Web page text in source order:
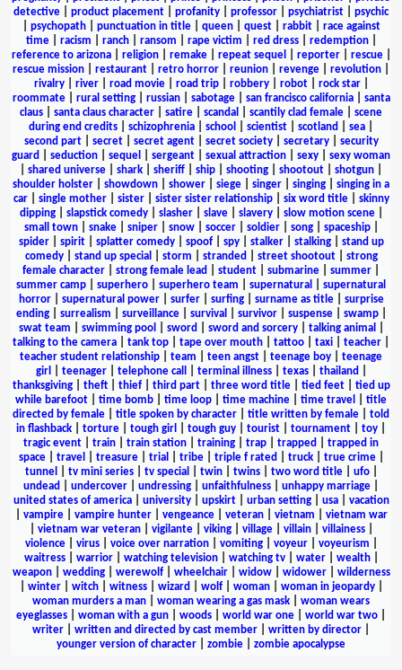
detective
product placement profanity professor psychiatrist
psychic
psychopath| punctuation in title| queen| quest| rabbit| race against
time| racism ranch| ransom rape victim red dress| redemption|
reference to arizona| religion| remake| repeat sequel reporter| rescue|
rescue mission
restaurant retro horror reunion revenge revolution
rivalry| river| road movie| road trip| robbery| robot| rock star|
roommate| rural setting| russian| sabotage| san francisco california| santa
claus
santa claus character satire scandal scantily clad female
scene
during end credits
schizophrenia school scientist scotland sea
second part| secret| secret agent| secret society| secretary| security
guard
seduction sequel sergeant sexual attraction sexy
sexy woman
shared universe shark sheriff ship shooting shootout shotgun
shoulder holster
showdown shower siege singer singing
singing in a
car| single mother| sister| sister sister relationship| six word title| skinny
dipping| slapstick comedy| slasher| slave| slavery| slow motion scene|
small town| snake| sniper| snow| soccer| soldier| song| spaceship|
spider| spirit| splatter comedy| spoof| spy| stalker| stalking| stand up
comedy| stand up special storm stranded street shootout| strong
female character
strong female lead student submarine summer
summer camp
superhero superhero team supernatural
supernatural
horror| supernatural power| surfer| surfing| surname as title| surprise
ending| surrealism surveillance| survival survivor| suspense| swamp|
swat team
swimming pool sword sword and sorcery| talking animal
talking to the camera
tank top tape over mouth tattoo taxi teacher
teacher student relationship
team teen angst teenage boy
teenage
girl
teenager| telephone call terminal illness| texas| thailand
thanksgiving| theft| thief| third part| three word title| tied feet| tied up
while barefoot
time bomb time loop time machine time travel
title
directed by female
title spoken by character title written by female
told
in flashback
torture tough girl tough guy tourist tournament toy
tragic event
train train station training trap trapped
trapped in
space| travel treasure| trial tribe| triple f rated truck| true crime|
tunnel
tv mini series| tv special twin| twins| two word title| ufo|
undead
undercover undressing unfaithfulness unhappy marriage
united states of america| university| upskirt| urban setting| usa| vacation
vampire| vampire hunter| vengeance| veteran| vietnam
vietnam war
vietnam war veteran| vigilante| viking| village| villain| villainess|
violence| virus| voice over narration| vomiting| voyeur| voyeurism
waitress| warrior| watching television| watching tv| water| wealth|
weapon| wedding| werewolf| wheelchair| widow| widower| wilderness
winter| witch| witness| wizard wolf| woman| woman in jeopardy|
woman murders a man
woman wearing a gas mask
woman wears
eyeglasses
woman with a gun woods world war one world war two
writer
written and directed by cast member written by director
younger version of character
zombie zombie apocalypse